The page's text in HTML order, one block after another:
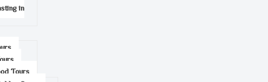
in
Tours